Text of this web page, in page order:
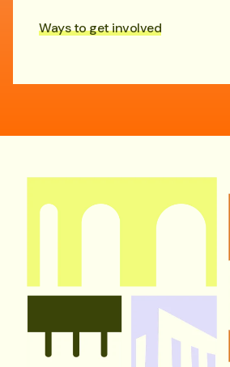
Ways to get involved